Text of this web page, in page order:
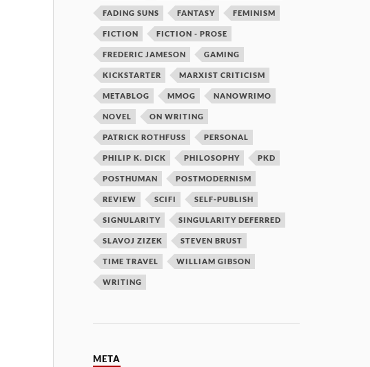
FADING SUNS FANTASY FEMINISM
FICTION FICTION - PROSE
FREDERIC JAMESON GAMING
KICKSTARTER MARXIST CRITICISM
METABLOG MMOG NANOWRIMO
NOVEL ON WRITING
PATRICK ROTHFUSS PERSONAL
PHILIP K. DICK PHILOSOPHY PKD
POSTHUMAN POSTMODERNISM
REVIEW SCIFI SELF-PUBLISH
SIGNULARITY SINGULARITY DEFERRED
SLAVOJ ZIZEK STEVEN BRUST
TIME TRAVEL WILLIAM GIBSON
WRITING
META